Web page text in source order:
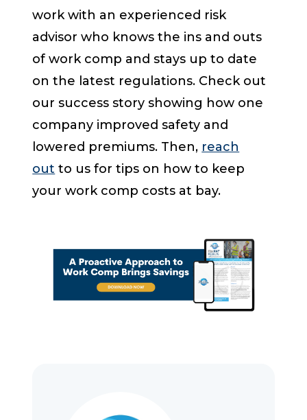
work with an experienced risk
advisor who knows the ins and outs
of work comp and stays up to date
on the latest regulations. Check out
our success story showing how one
company improved safety and
lowered premiums. Then, reach
out to us for tips on how to keep
your work comp costs at bay.